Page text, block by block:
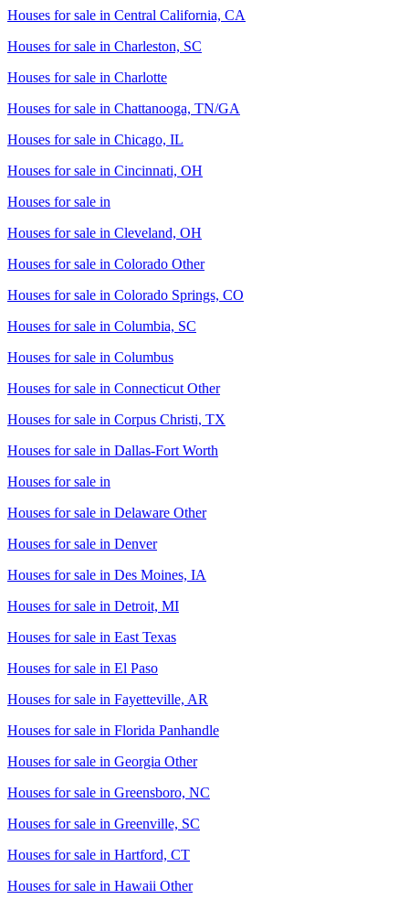
Houses for sale in Central California, CA
Houses for sale in Charleston, SC
Houses for sale in Charlotte
Houses for sale in Chattanooga, TN/GA
Houses for sale in Chicago, IL
Houses for sale in Cincinnati, OH
Houses for sale in
Houses for sale in Cleveland, OH
Houses for sale in Colorado Other
Houses for sale in Colorado Springs, CO
Houses for sale in Columbia, SC
Houses for sale in Columbus
Houses for sale in Connecticut Other
Houses for sale in Corpus Christi, TX
Houses for sale in Dallas-Fort Worth
Houses for sale in
Houses for sale in Delaware Other
Houses for sale in Denver
Houses for sale in Des Moines, IA
Houses for sale in Detroit, MI
Houses for sale in East Texas
Houses for sale in El Paso
Houses for sale in Fayetteville, AR
Houses for sale in Florida Panhandle
Houses for sale in Georgia Other
Houses for sale in Greensboro, NC
Houses for sale in Greenville, SC
Houses for sale in Hartford, CT
Houses for sale in Hawaii Other